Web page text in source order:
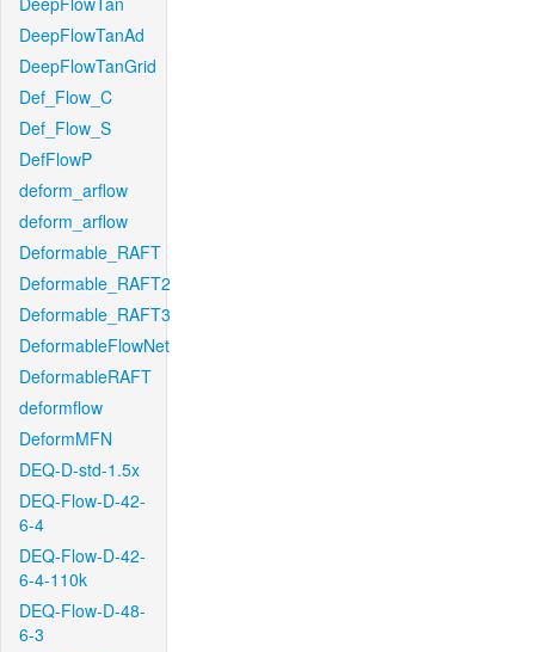
DeepFlowTanAd
DeepFlowTanGrid
Def_Flow_C
Def_Flow_S
DefFlowP
deform_arflow
deform_arflow
Deformable_RAFT
Deformable_RAFT2
Deformable_RAFT3
DeformableFlowNet
DeformableRAFT
deformflow
DeformMFN
DEQ-D-std-1.5x
DEQ-Flow-D-42-
6-4
DEQ-Flow-D-42-
6-4-110k
DEQ-Flow-D-48-
6-3